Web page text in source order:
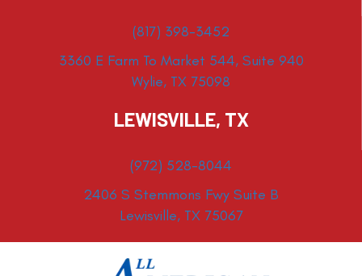
(817) 398-3452
3360 E Farm To Market 544, Suite 940
Wylie, TX 75098
LEWISVILLE, TX
(972) 528-8044
2406 S Stemmons Fwy Suite B
Lewisville, TX 75067